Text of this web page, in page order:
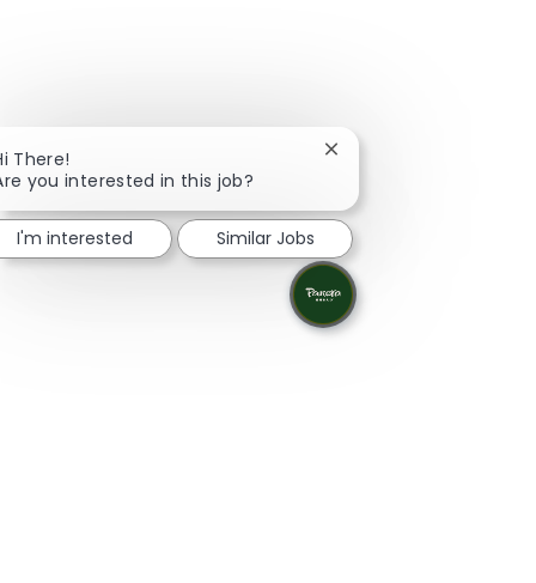
There!
you interested in this job?
Close chatbot
I'm interested Similar Jobs